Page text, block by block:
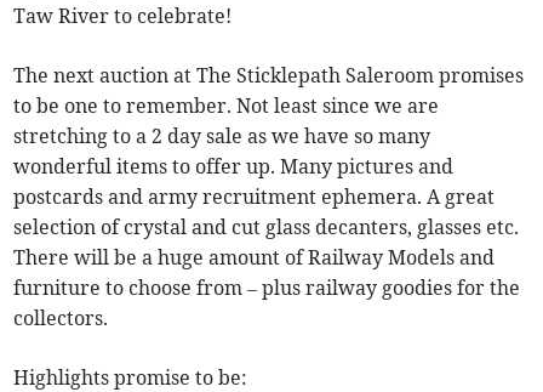
Taw River to celebrate!
The next auction at The Sticklepath Saleroom promises
to be one to remember. Not least since we are
stretching to a 2 day sale as we have so many
wonderful items to offer up. Many pictures and
postcards and army recruitment ephemera. A great
selection of crystal and cut glass decanters, glasses etc.
There will be a huge amount of Railway Models and
furniture to choose from – plus railway goodies for the
collectors.
Highlights promise to be: